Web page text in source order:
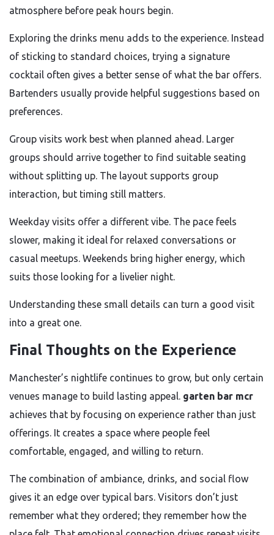
atmosphere before peak hours begin.
Exploring the drinks menu adds to the experience. Instead
of sticking to standard choices, trying a signature
cocktail often gives a better sense of what the bar offers.
Bartenders usually provide helpful suggestions based on
preferences.
Group visits work best when planned ahead. Larger
groups should arrive together to find suitable seating
without splitting up. The layout supports group
interaction, but timing still matters.
Weekday visits offer a different vibe. The pace feels
slower, making it ideal for relaxed conversations or
casual meetups. Weekends bring higher energy, which
suits those looking for a livelier night.
Understanding these small details can turn a good visit
into a great one.
Final Thoughts on the Experience
Manchester’s nightlife continues to grow, but only certain
venues manage to build lasting appeal. garten bar mcr
achieves that by focusing on experience rather than just
offerings. It creates a space where people feel
comfortable, engaged, and willing to return.
The combination of ambiance, drinks, and social flow
gives it an edge over typical bars. Visitors don’t just
remember what they ordered; they remember how the